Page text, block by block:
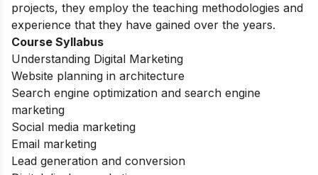
projects, they employ the teaching methodologies and
experience that they have gained over the years.
Course Syllabus
Understanding Digital Marketing
Website planning in architecture
Search engine optimization and search engine
marketing
Social media marketing
Email marketing
Lead generation and conversion